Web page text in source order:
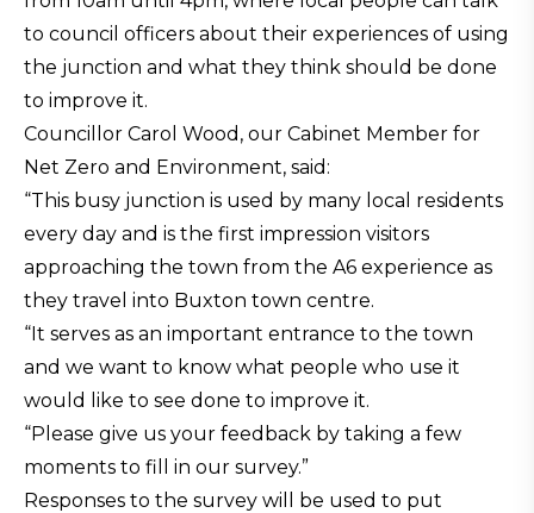
to council officers about their experiences of using
the junction and what they think should be done
to improve it.
Councillor Carol Wood, our Cabinet Member for
Net Zero and Environment, said:
“This busy junction is used by many local residents
every day and is the first impression visitors
approaching the town from the A6 experience as
they travel into Buxton town centre.
“It serves as an important entrance to the town
and we want to know what people who use it
would like to see done to improve it.
“Please give us your feedback by taking a few
moments to fill in our survey.”
Responses to the survey will be used to put